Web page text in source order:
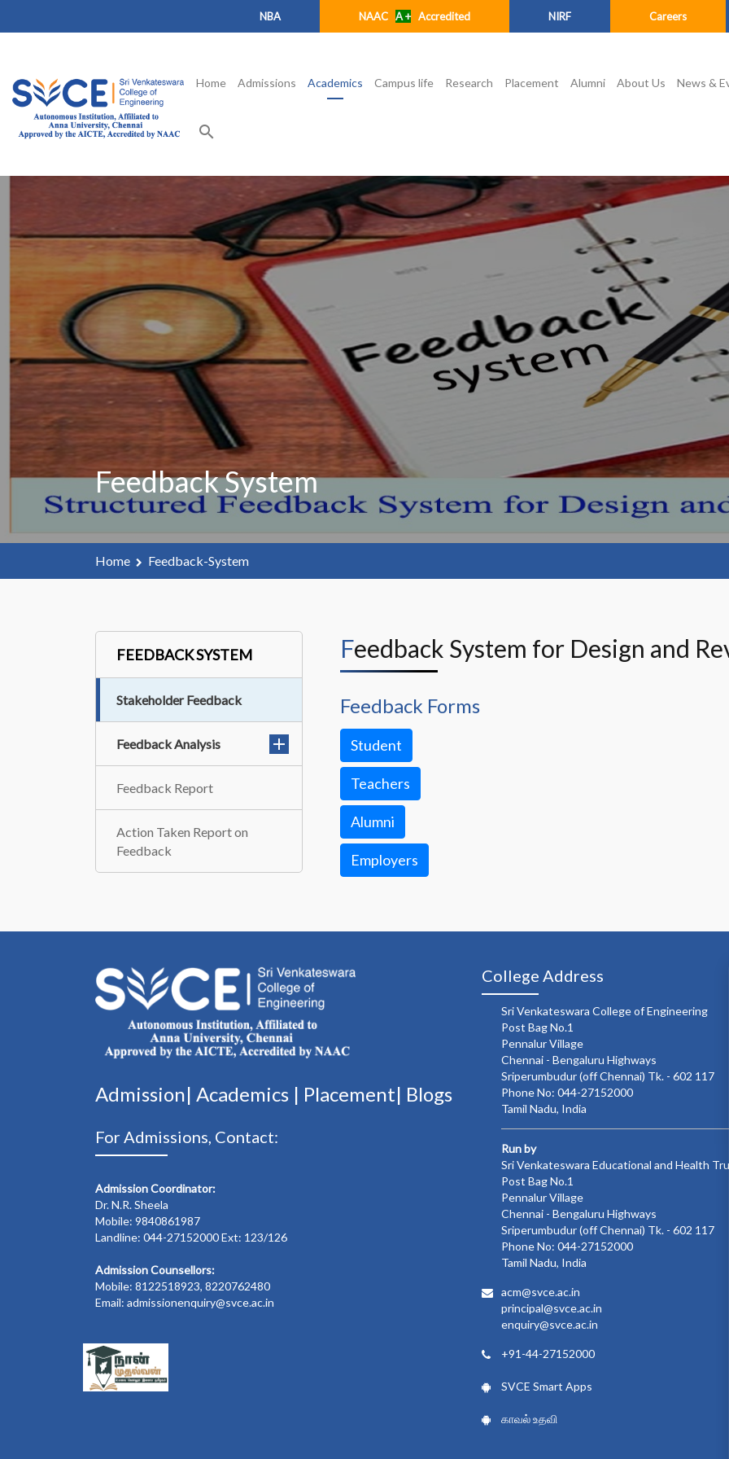
NBA NAAC A +Accredited NIRF Careers
Home Admissions Academics Campus life Research Placement Alumni About Us News &
search
Feedback System
Home Feedback-System
FEEDBACK SYSTEM
Stakeholder Feedback
Feedback Analysis
Feedback Report
Action Taken Report on
Feedback
Feedback System for Design and
Feedback Forms
Student
Teachers
Alumni
Employers
Admission| Academics | Placement| Blogs
For Admissions, Contact:
Admission Coordinator:
Dr. N.R. Sheela
Mobile: 9840861987
Landline: 044-27152000 Ext: 123/126
Admission Counsellors:
Mobile: 8122518923, 8220762480
Email: admissionenquiry@svce.ac.in
College Address
Sri Venkateswara College of Engineering
Post Bag No.1
Pennalur Village
Chennai - Bengaluru Highways
Sriperumbudur (off Chennai) Tk. - 602 117
Phone No: 044-27152000
Tamil Nadu, India
Run by
Sri Venkateswara Educational and Health
Post Bag No.1
Pennalur Village
Chennai - Bengaluru Highways
Sriperumbudur (off Chennai) Tk. - 602 117
Phone No: 044-27152000
Tamil Nadu, India
acm@svce.ac.in
principal@svce.ac.in
enquiry@svce.ac.in
+91-44-27152000
SVCE Smart Apps
காவல் உதவி